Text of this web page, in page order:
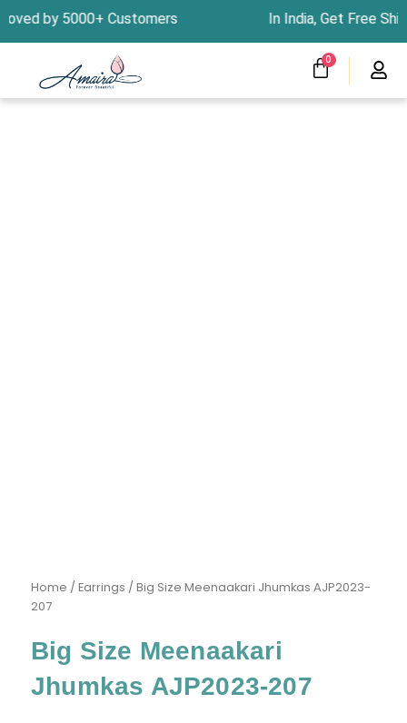
to
content
5000+ Customers In India, Get Free
0
CART
Home /Earrings / Big Size Meenaakari Jhumkas AJP2023-
207
Big Size Meenaakari
Jhumkas AJP2023-207